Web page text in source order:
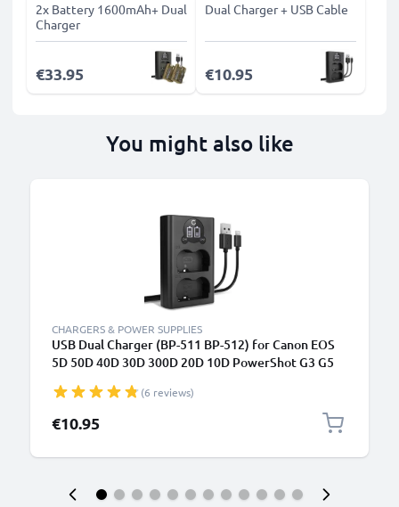
2x Battery 1600mAh+ Dual
Charger
€33.95
Dual Charger + USB Cable
€10.95
You might also like
CHARGERS & POWER SUPPLIES
USB Dual Charger (BP-511 BP-512) for Canon EOS
5D 50D 40D 30D 300D 20D 10D PowerShot G3 G5
(6 reviews)
€10.95